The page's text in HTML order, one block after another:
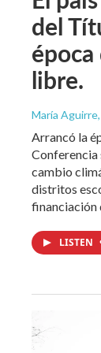
del
libre.
María Aguirre
Arrancó la
Conferencia
cambio
distritos
financiación
LISTEN